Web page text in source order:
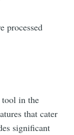
processed
tool in the
that cater
significant